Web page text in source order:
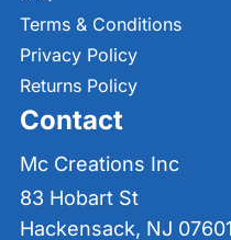
Terms & Conditions
Privacy Policy
Returns Policy
Contact
Mc Creations Inc
83 Hobart St
Hackensack, NJ 07601